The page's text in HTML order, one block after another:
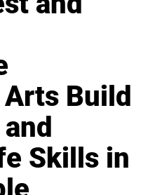
Build
Skills in